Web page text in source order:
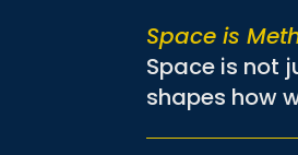
Space is
Space is not
shapes how